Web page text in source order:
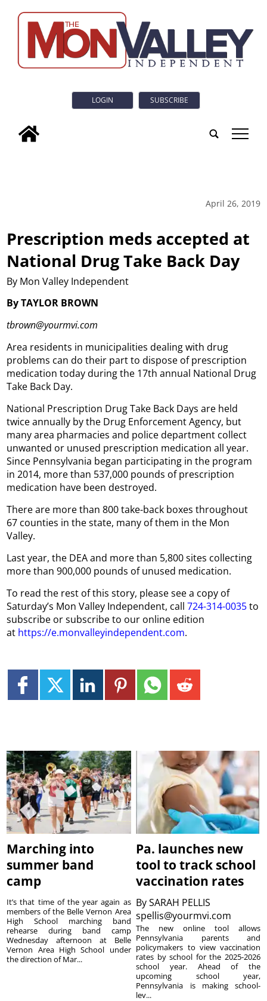
LOGIN SUBSCRIBE
tap
April 26, 2019
Prescription meds accepted at
National Drug Take Back Day
By Mon Valley Independent
By TAYLOR BROWN
tbrown@yourmvi.com
Area residents in municipalities dealing with drug
problems can do their part to dispose of prescription
medication today during the 17th annual National Drug
Take Back Day.
National Prescription Drug Take Back Days are held
twice annually by the Drug Enforcement Agency, but
many area pharmacies and police department collect
unwanted or unused prescription medication all year.
Since Pennsylvania began participating in the program
in 2014, more than 537,000 pounds of prescription
medication have been destroyed.
There are more than 800 take-back boxes throughout
67 counties in the state, many of them in the Mon
Valley.
Last year, the DEA and more than 5,800 sites collecting
more than 900,000 pounds of unused medication.
To read the rest of this story, please see a copy of
Saturday’s Mon Valley Independent, call 724-314-0035to
subscribe or subscribe to our online edition
at https://e.monvalleyindependent.com.
Marching into
summer band
camp
It’s that time of the year again as
members of the Belle Vernon Area
High School marching band
rehearse during band camp
Wednesday afternoon at Belle
Vernon Area High School under
the direction of Mar...
Pa. launches new
tool to track school
vaccination rates
BySARAH PELLIS
spellis@yourmvi.com
The new online tool allows
Pennsylvania parents and
policymakers to view vaccination
rates by school for the 2025-2026
school year. Ahead of the
upcoming school year,
Pennsylvania is making school-
lev...